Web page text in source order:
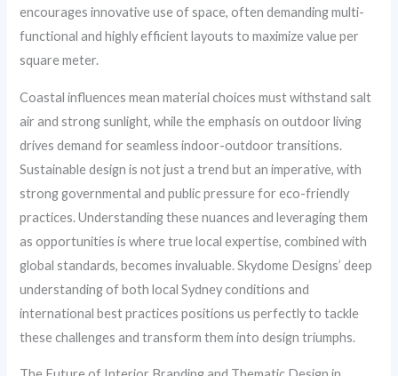
encourages innovative use of space, often demanding multi-
functional and highly efficient layouts to maximize value per
square meter.
Coastal influences mean material choices must withstand salt
air and strong sunlight, while the emphasis on outdoor living
drives demand for seamless indoor-outdoor transitions.
Sustainable design is not just a trend but an imperative, with
strong governmental and public pressure for eco-friendly
practices. Understanding these nuances and leveraging them
as opportunities is where true local expertise, combined with
global standards, becomes invaluable. Skydome Designs’ deep
understanding of both local Sydney conditions and
international best practices positions us perfectly to tackle
these challenges and transform them into design triumphs.